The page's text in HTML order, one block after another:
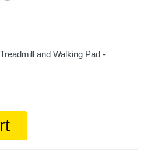
and Walking Pad -